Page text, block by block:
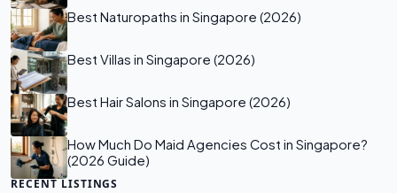
Best Naturopaths in Singapore (2026)
Best Villas in Singapore (2026)
Best Hair Salons in Singapore (2026)
How Much Do Maid Agencies Cost in Singapore?
(2026 Guide)
RECENT LISTINGS